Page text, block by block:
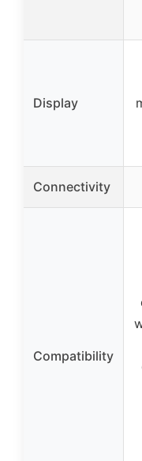
Display
Connectivity
Compatibility